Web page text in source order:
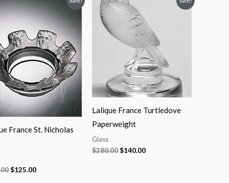
France St. Nicholas
price
was:
$125.00
price
is:
$125.00.
Lalique France Turtledove
Paperweight
Glass
$280.00
price
was:
$280.00.
$140.00
$140.00.